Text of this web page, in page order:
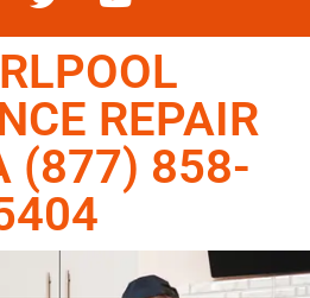
REPAIR
(877) 858-